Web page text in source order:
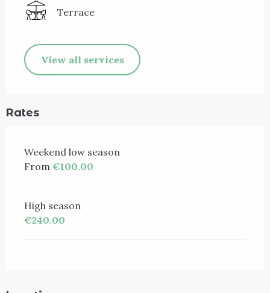
Terrace
View all services
Rates
Weekend low season
From €100.00
High season
€240.00